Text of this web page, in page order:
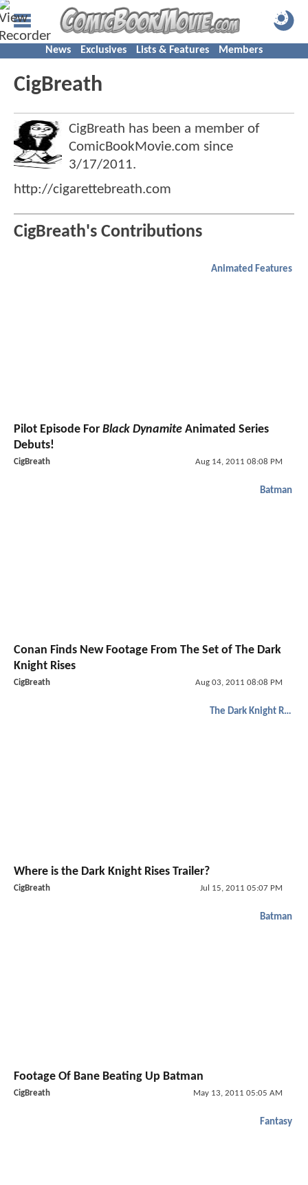
News Exclusives Lists & Features Members
CigBreath
CigBreath has been a member of
ComicBookMovie.com since
3/17/2011.
http://cigarettebreath.com
CigBreath's Contributions
Animated Features
Pilot Episode For Black Dynamite Animated Series
Debuts!
CigBreath Aug 14, 2011 08:08 PM
Batman
Conan Finds New Footage From The Set of The Dark
Knight Rises
CigBreath Aug 03, 2011 08:08 PM
The Dark Knight Rises
Where is the Dark Knight Rises Trailer?
CigBreath Jul 15, 2011 05:07 PM
Batman
Footage Of Bane Beating Up Batman
CigBreath May 13, 2011 05:05 AM
Fantasy